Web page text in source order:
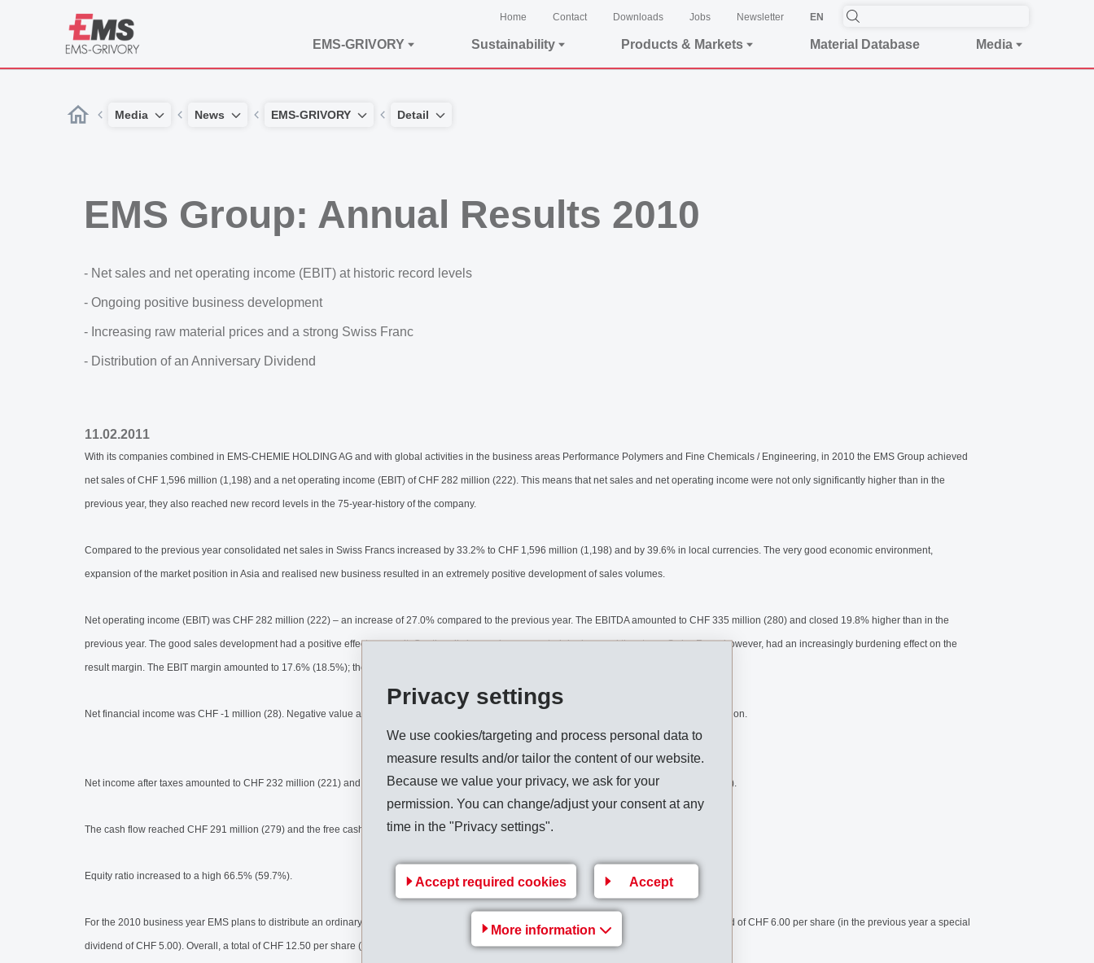
Privacy settings
We use cookies/targeting and process personal data to
measure results and/or tailor the content of our website.
Because we value your privacy, we ask for your
permission. You can change/adjust your consent at any
time in the "Privacy settings".
Accept required cookies Accept
More information
Home Contact Downloads Jobs Newsletter EN
EMS-GRIVORY Sustainability Products & Markets Material Database Media
Media News EMS-GRIVORY Detail
EMS Group: Annual Results 2010
- Net sales and net operating income (EBIT) at historic record levels
- Ongoing positive business development
- Increasing raw material prices and a strong Swiss Franc
- Distribution of an Anniversary Dividend
11.02.2011
With its companies combined in EMS-CHEMIE HOLDING AG and with global activities in the business areas Performance Polymers and Fine Chemicals / Engineering, in 2010 the EMS Group achieved
net sales of CHF 1,596 million (1,198) and a net operating income (EBIT) of CHF 282 million (222). This means that net sales and net operating income were not only significantly higher than in the
previous year, they also reached new record levels in the 75-year-history of the company.
Compared to the previous year consolidated net sales in Swiss Francs increased by 33.2% to CHF 1,596 million (1,198) and by 39.6% in local currencies. The very good economic environment,
expansion of the market position in Asia and realised new business resulted in an extremely positive development of sales volumes.
Net operating income (EBIT) was CHF 282 million (222) – an increase of 27.0% compared to the previous year. The EBITDA amounted to CHF 335 million (280) and closed 19.8% higher than in the
previous year. The good sales development had a positive effect on result. Continually increasing raw material prices and the strong Swiss Franc however, had an increasingly burdening effect on the
result margin. The EBIT margin amounted to 17.6% (18.5%); the EBITDA margin to 21.0% (23.3%).
Net financial income was CHF -1 million (28). Negative value adjustments due to foreign currencies included in this figure amounted to CHF 23 million.
Net income after taxes amounted to CHF 232 million (221) and was 4.9% above the previous year. Earnings per share increased to CHF 9.71 (9.66).
The cash flow reached CHF 291 million (279) and the free cash flow CHF 242 million (241).
Equity ratio increased to a high 66.5% (59.7%).
For the 2010 business year EMS plans to distribute an ordinary gross dividend of CHF 6.50 per share (5.00) and an additional Anniversary Dividend of CHF 6.00 per share (in the previous year a special
dividend of CHF 5.00). Overall, a total of CHF 12.50 per share (10.00) will then be distributed.